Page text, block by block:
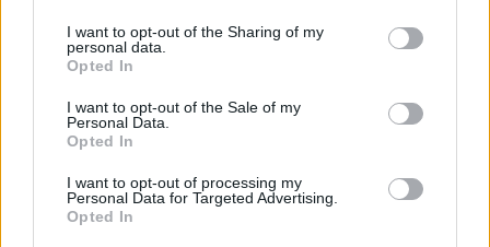
I want to opt-out of the Sharing of my
personal data.
Opted In
I want to opt-out of the Sale of my
Personal Data.
Opted In
I want to opt-out of processing my
Personal Data for Targeted Advertising.
Opted In
(6-24) NET: 322
AT FAIRLEIGH DICKINSON
VS PENN
(15-10) NET: 123